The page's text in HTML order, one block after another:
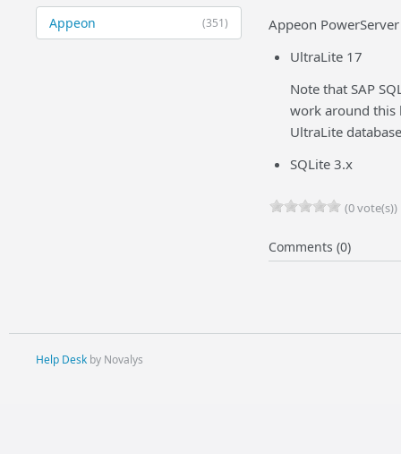
(351)
Appeon
Appeon
UltraLite 17
Note that SAP
work around this
UltraLite
SQLite 3.x
(0 vote(s))
Comments (0)
Help Deskby Novalys